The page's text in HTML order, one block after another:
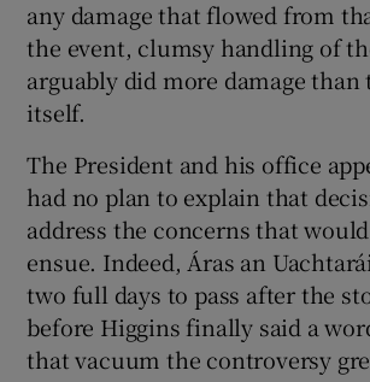
any damage that flowed from
the event, clumsy handling of
arguably did more damage than
itself.
The President and his office
had no plan to explain that
address the concerns that
ensue. Indeed, Áras an
two full days to pass after the
before Higgins finally said a
that vacuum the controversy